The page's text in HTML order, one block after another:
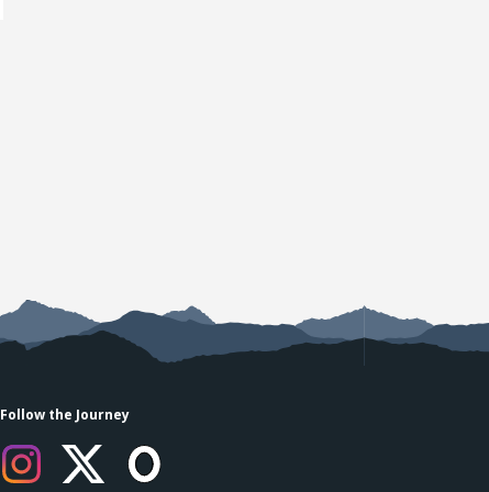
Follow the Journey